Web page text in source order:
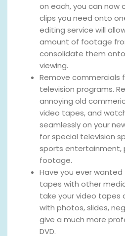
on each, you can now
clips you need onto
editing service will
amount of footage
consolidate them onto
viewing.
Remove commercials
television programs.
annoying old
video tapes, and
seamlessly on your
for special television
sports entertainment,
footage.
Have you ever
tapes with other
take your video tapes
with photos, slides,
give a much more
DVD.